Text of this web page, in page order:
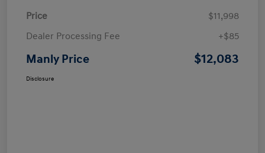
Price
$11,998
Dealer Processing Fee
+$85
Manly Price $12,083
Disclosure